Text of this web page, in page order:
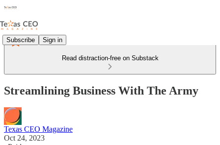
Subscribe Sign in
Read distraction-free on Substack
Streamlining Business With The Army
Texas CEO Magazine
Oct 24, 2023